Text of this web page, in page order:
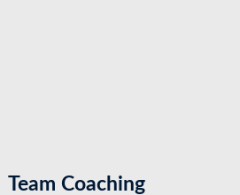
Team Coaching